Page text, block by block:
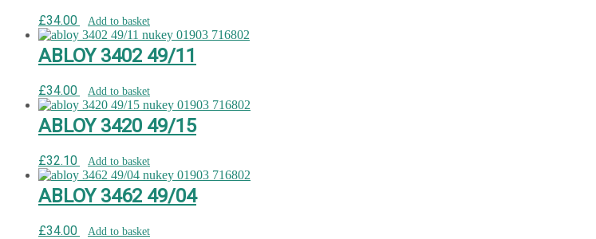
£34.00 Add to basket
ABLOY 3402 49/11
£34.00 Add to basket
ABLOY 3420 49/15
£32.10 Add to basket
ABLOY 3462 49/04
£34.00 Add to basket